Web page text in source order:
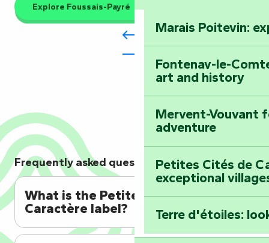
Marais Poitevin:
Fontenay-le-
art and history
Mervent-Vouvant
adventure
Petites Cités de
exceptional
Terre d'étoiles:
Explore Foussais-Payré
Frequently asked questions
What is the Petites Cités de
Caractère label?